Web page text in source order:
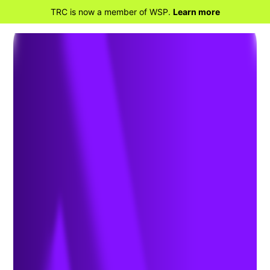
TRC is now a member of WSP. Learn more
WattEV